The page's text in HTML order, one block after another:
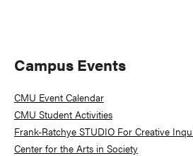
Primary
Sidebar
Campus Events
CMU Event Calendar
CMU Student Activities
Frank-Ratchye STUDIO For Creative
Center for the Arts in Society